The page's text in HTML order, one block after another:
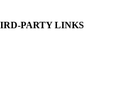
PARTY LINKS